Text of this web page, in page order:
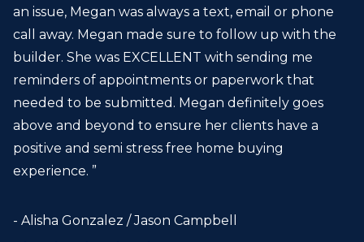
an issue, Megan was always a text, email or phone
call away. Megan made sure to follow up with the
builder. She was EXCELLENT with sending me
reminders of appointments or paperwork that
needed to be submitted. Megan definitely goes
above and beyond to ensure her clients have a
positive and semi stress free home buying
experience. ”
- Alisha Gonzalez / Jason Campbell